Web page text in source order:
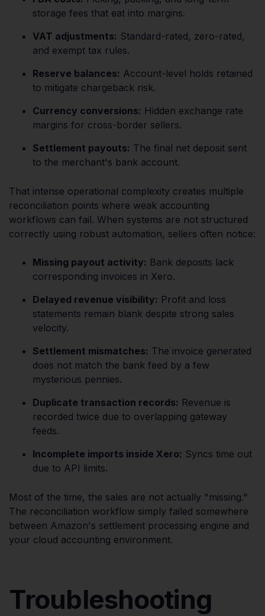
storage fees that eat into margins.
VAT adjustments: Standard-rated, zero-rated,
and exempt tax rules.
Reserve balances: Account-level holds retained
to mitigate chargeback risk.
Currency conversions: Hidden exchange rate
margins for cross-border sellers.
Settlement payouts: The final net deposit sent
to the merchant's bank account.
That intense operational complexity creates multiple
reconciliation points where weak accounting
workflows can fail. When systems are not structured
correctly using robust automation, sellers often notice:
Missing payout activity: Bank deposits lack
corresponding invoices in Xero.
Delayed revenue visibility: Profit and loss
statements remain blank despite strong sales
velocity.
Settlement mismatches: The invoice generated
does not match the bank feed by a few
mysterious pennies.
Duplicate transaction records: Revenue is
recorded twice due to overlapping gateway
feeds.
Incomplete imports inside Xero: Syncs time out
due to API limits.
Most of the time, the sales are not actually "missing."
The reconciliation workflow simply failed somewhere
between Amazon's settlement processing engine and
your cloud accounting environment.
Troubleshooting